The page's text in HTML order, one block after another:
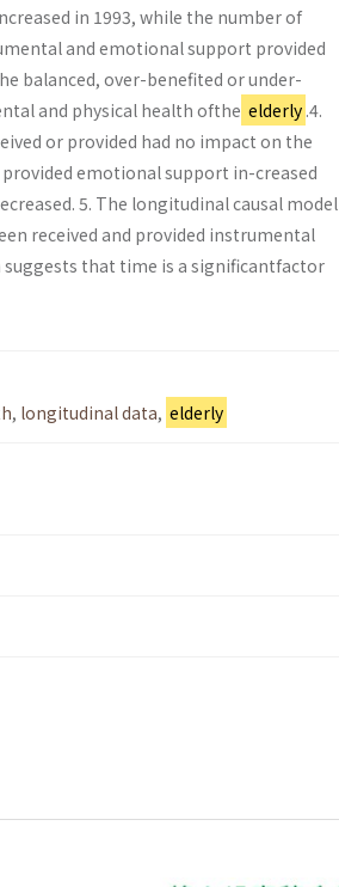
in 1993, while the number of
and emotional support provided
balanced, over-benefited or under-
and physical health ofthe elderly .4.
or provided had no impact on the
emotional support in-creased
5. The longitudinal causal model
received and provided instrumental
that time is a significantfactor
, longitudinal data, elderly